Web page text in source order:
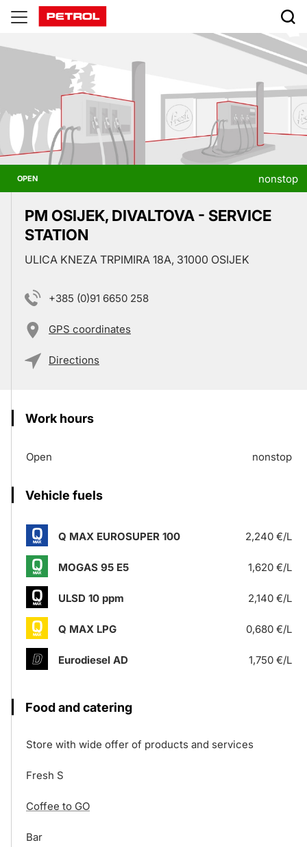
Prodajna
mesta
OPEN nonstop
PM OSIJEK, DIVALTOVA - SERVICE
STATION
ULICA KNEZA TRPIMIRA 18A, 31000 OSIJEK
+385 (0)91 6650 258
GPS coordinates
Directions
Work hours
Open nonstop
Vehicle fuels
Q MAX EUROSUPER 100 2,240 €/L
MOGAS 95 E5 1,620 €/L
ULSD 10 ppm 2,140 €/L
Q MAX LPG 0,680 €/L
Eurodiesel AD 1,750 €/L
Food and catering
Store with wide offer of products and services
Fresh S
Coffee to GO
Bar